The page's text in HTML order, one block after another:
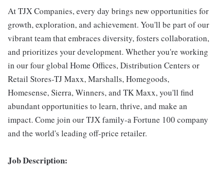
At TJX Companies, every day brings new opportunities for
growth, exploration, and achievement. You'll be part of our
vibrant team that embraces diversity, fosters collaboration,
and prioritizes your development. Whether you're working
in our four global Home Offices, Distribution Centers or
Retail Stores-TJ Maxx, Marshalls, Homegoods,
Homesense, Sierra, Winners, and TK Maxx, you'll find
abundant opportunities to learn, thrive, and make an
impact. Come join our TJX family-a Fortune 100 company
and the world's leading off-price retailer.
Job Description: